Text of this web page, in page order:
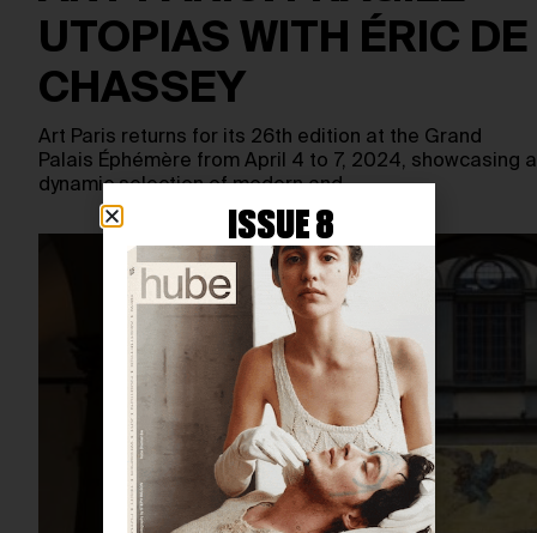
UTOPIAS WITH ÉRIC DE
CHASSEY
Art Paris returns for its 26th edition at the Grand
Palais Éphémère from April 4 to 7, 2024, showcasing a
dynamic selection of modern and…
ISSUE 8